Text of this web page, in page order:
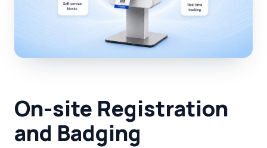
On-site Registration
and Badging